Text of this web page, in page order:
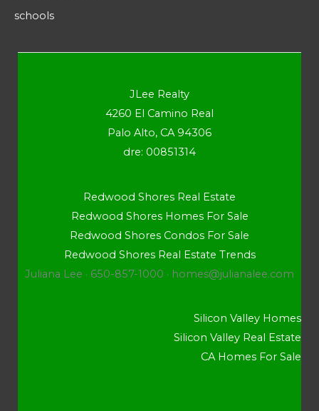
schools
JLee Realty
4260 El Camino Real
Palo Alto, CA 94306
dre: 00851314
Redwood Shores Real Estate
Redwood Shores Homes For Sale
Redwood Shores Condos For Sale
Redwood Shores Real Estate Trends
Juliana Lee · 650-857-1000 · homes@julianalee.com
Silicon Valley Homes
Silicon Valley Real Estate
CA Homes For Sale